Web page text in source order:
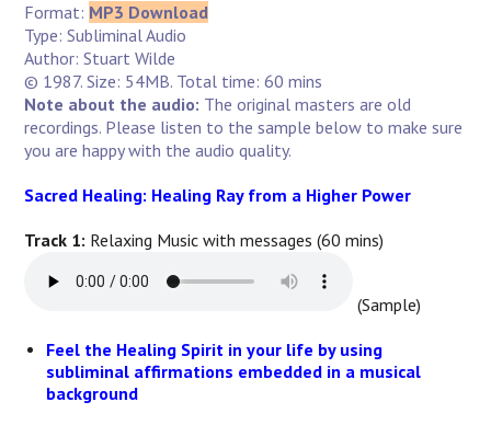
Format: MP3 Download
Type: Subliminal Audio
Author: Stuart Wilde
© 1987. Size: 54MB. Total time: 60 mins
Note about the audio: The original masters are old
recordings. Please listen to the sample below to make sure
you are happy with the audio quality.
Sacred Healing: Healing Ray from a Higher Power
Track 1: Relaxing Music with messages (60 mins)
(Sample)
Feel the Healing Spirit in your life by using
subliminal affirmations embedded in a musical
background